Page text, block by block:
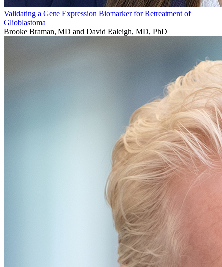
Validating a Gene Expression Biomarker for Retreatment of
Glioblastoma
Brooke Braman, MD and David Raleigh, MD, PhD